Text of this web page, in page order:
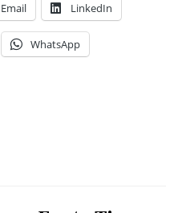
Email LinkedIn
WhatsApp